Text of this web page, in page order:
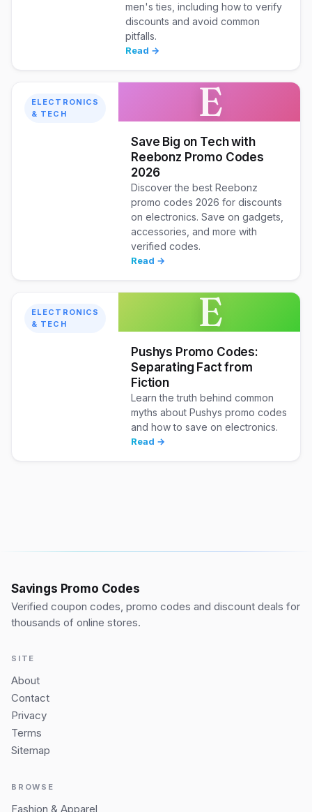
men's ties, including how to verify
discounts and avoid common
pitfalls.
Read →
ELECTRONICS
& TECH
E
Save Big on Tech with
Reebonz Promo Codes
2026
Discover the best Reebonz
promo codes 2026 for discounts
on electronics. Save on gadgets,
accessories, and more with
verified codes.
Read →
ELECTRONICS
& TECH
E
Pushys Promo Codes:
Separating Fact from
Fiction
Learn the truth behind common
myths about Pushys promo codes
and how to save on electronics.
Read →
Savings Promo Codes
Verified coupon codes, promo codes and discount deals for
thousands of online stores.
SITE
About
Contact
Privacy
Terms
Sitemap
BROWSE
Fashion & Apparel